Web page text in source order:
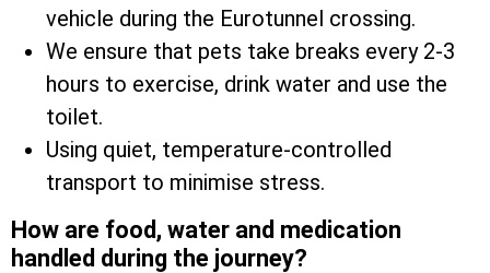
vehicle during the Eurotunnel crossing.
We ensure that pets take breaks every 2-3
hours to exercise, drink water and use the
toilet.
Using quiet, temperature-controlled
transport to minimise stress.
How are food, water and medication
handled during the journey?